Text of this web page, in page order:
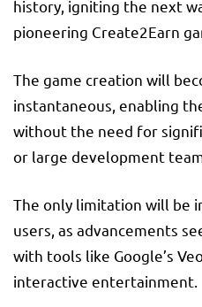
history, igniting the next
pioneering Create2Earn
The game creation will
instantaneous, enabling
without the need for
or large development
The only limitation will be
users, as advancements
with tools like Google’s
interactive entertainment.